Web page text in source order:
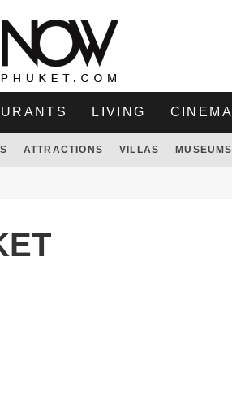
LIVING CINEMA
ATTRACTIONS VILLAS MUSEUMS